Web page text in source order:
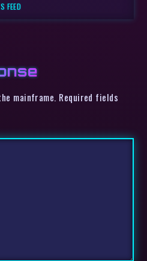
FEED
mainframe. Required fields